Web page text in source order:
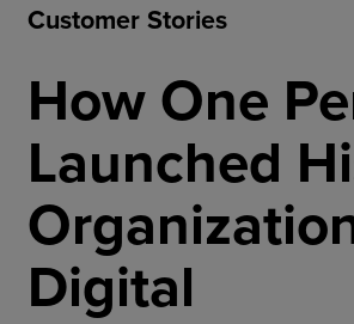
Product
Solutions
Customer Stories
Pricing
Customer Stories
How One
Launched
Digital